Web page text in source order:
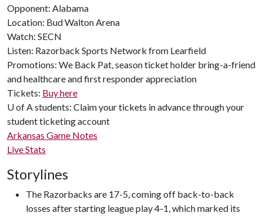
Opponent: Alabama
Location: Bud Walton Arena
Watch: SECN
Listen: Razorback Sports Network from Learfield
Promotions: We Back Pat, season ticket holder bring-a-friend
and healthcare and first responder appreciation
Tickets: Buy here
U of Astudents: Claim your tickets in advance through your
student ticketing account
Arkansas Game Notes
Live Stats
Storylines
The Razorbacks are 17-5, coming off back-to-back
losses after starting league play 4-1, which marked its